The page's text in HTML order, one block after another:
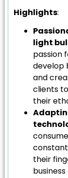
Highlights:
light
passion
develop
and
clients
their
their